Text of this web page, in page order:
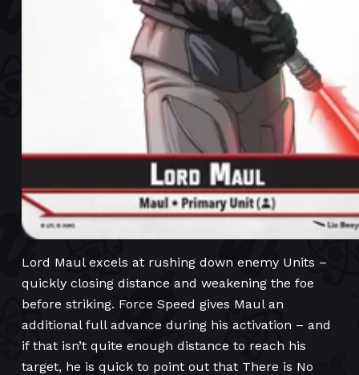
Lord Maul excels at rushing down enemy Units –
quickly closing distance and weakening the foe
before striking. Force Speed gives Maul an
additional full advance during his activation – and
if that isn’t quite enough distance to reach his
target, he is quick to point out that There is No